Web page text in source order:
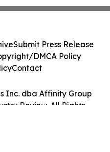
Inc. dba Affinity Group
Review. All Rights
Submit Press Release
DMCA Policy
Contact